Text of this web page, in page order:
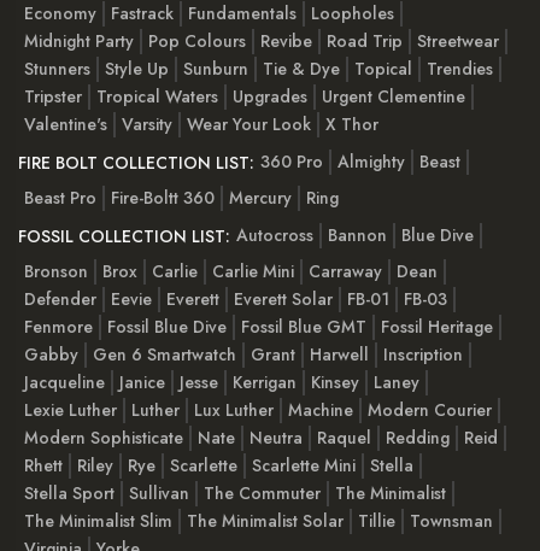
Economy
Fastrack Fundamentals
Loopholes
Midnight Party
Pop Colours Revibe Road Trip
Streetwear
Stunners Style Up Sunburn Tie & Dye Topical
Trendies
Tripster
Tropical Waters Upgrades
Urgent Clementine
Valentine's Varsity Wear Your Look X Thor
FIRE BOLT COLLECTION LIST: 360 Pro Almighty
Beast
Beast Pro
Fire-Boltt 360 Mercury
Ring
FOSSIL COLLECTION LIST: Autocross Bannon
Blue Dive
Bronson
Brox Carlie Carlie Mini Carraway
Dean
Defender
Eevie Everett Everett Solar FB-01
FB-03
Fenmore
Fossil Blue Dive Fossil Blue GMT
Fossil Heritage
Gabby
Gen 6 Smartwatch Grant Harwell
Inscription
Jacqueline
Janice Jesse Kerrigan Kinsey
Laney
Lexie Luther
Luther Lux Luther Machine Modern Courier
Modern Sophisticate
Nate Neutra Raquel Redding
Reid
Rhett
Riley Rye Scarlette Scarlette Mini Stella
Stella Sport Sullivan The Commuter
The Minimalist
The Minimalist Slim
The Minimalist Solar Tillie
Townsman